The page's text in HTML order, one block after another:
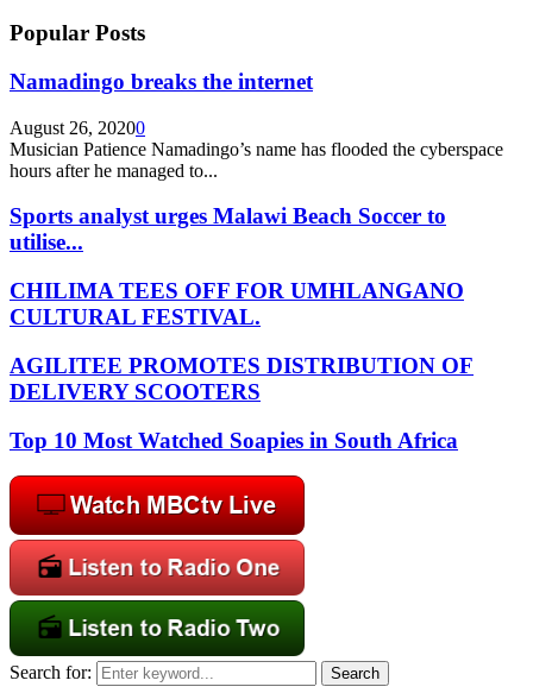
Popular Posts
Namadingo breaks the internet
August 26, 20200
Musician Patience Namadingo’s name has flooded the cyberspace
hours after he managed to...
Sports analyst urges Malawi Beach Soccer to
utilise...
CHILIMA TEES OFF FOR UMHLANGANO
CULTURAL FESTIVAL.
AGILITEE PROMOTES DISTRIBUTION OF
DELIVERY SCOOTERS
Top 10 Most Watched Soapies in South Africa
Search for: Search